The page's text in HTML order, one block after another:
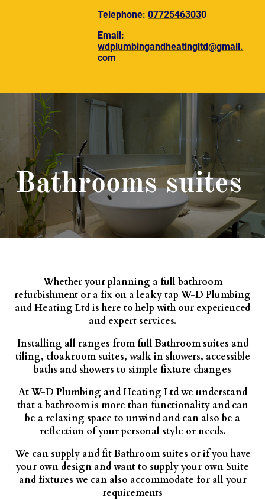
Telephone:07725463030
Email:
wdplumbingandheatingltd@gmail.
com
Bathrooms suites
Whether your planning a full bathroom
refurbishment or a fix on a leaky tap W-D Plumbing
and Heating Ltd is here to help with our experienced
and expert services.
Installing all ranges from full Bathroom suites and
tiling, cloakroom suites, walk in showers, accessible
baths and showers to simple fixture changes
At W-D Plumbing and Heating Ltd we understand
that a bathroom is more than functionality and can
be a relaxing space to unwind and can also be a
reflection of your personal style or needs.
We can supply and fit Bathroom suites or if you have
your own design and want to supply your own Suite
and fixtures we can also accommodate for all your
requirements